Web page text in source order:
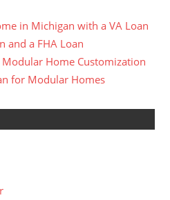
in Michigan with a VA Loan
and a FHA Loan
Modular Home Customization
for Modular Homes